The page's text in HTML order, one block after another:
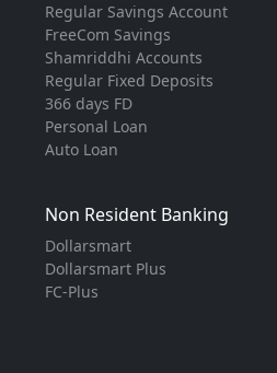
Regular Savings Account
FreeCom Savings
Shamriddhi Accounts
Regular Fixed Deposits
366 days FD
Personal Loan
Auto Loan
Non Resident Banking
Dollarsmart
Dollarsmart Plus
FC-Plus